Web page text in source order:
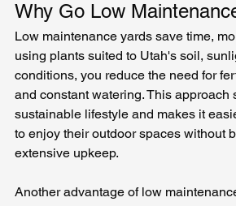
Why Go Low
Low maintenance yards save time,
using plants suited to Utah's soil,
conditions, you reduce the need for
and constant watering. This approach
sustainable lifestyle and makes it
to enjoy their outdoor spaces without
extensive upkeep.
Another advantage of low